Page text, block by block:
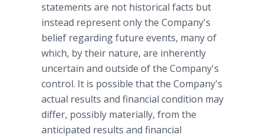
statements are not historical facts but
instead represent only the Company's
belief regarding future events, many of
which, by their nature, are inherently
uncertain and outside of the Company's
control. It is possible that the Company's
actual results and financial condition may
differ, possibly materially, from the
anticipated results and financial